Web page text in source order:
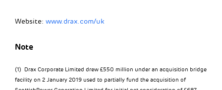
Website: www.drax.com/uk
Note
(1) Drax Corporate Limited drew £550 million under an acquisition bridge
facility on 2 January 2019 used to partially fund the acquisition of